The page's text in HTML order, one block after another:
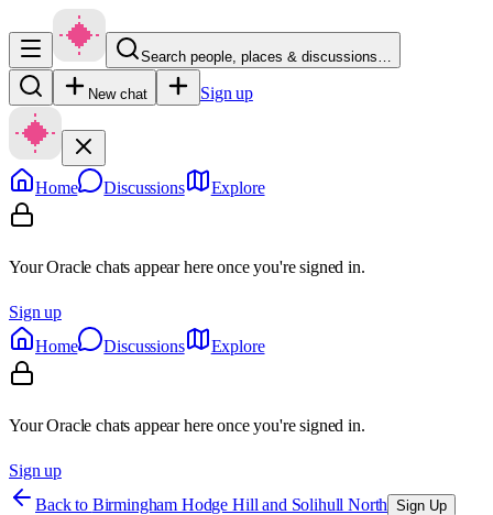
Search people, places & discussions…
New chat Sign up
Home Discussions Explore
Your Oracle chats appear here once you're signed in.
Sign up
Home
Discussions Explore
Your Oracle chats appear here once you're signed in.
Sign up
Back to Birmingham Hodge Hill and Solihull North Sign Up